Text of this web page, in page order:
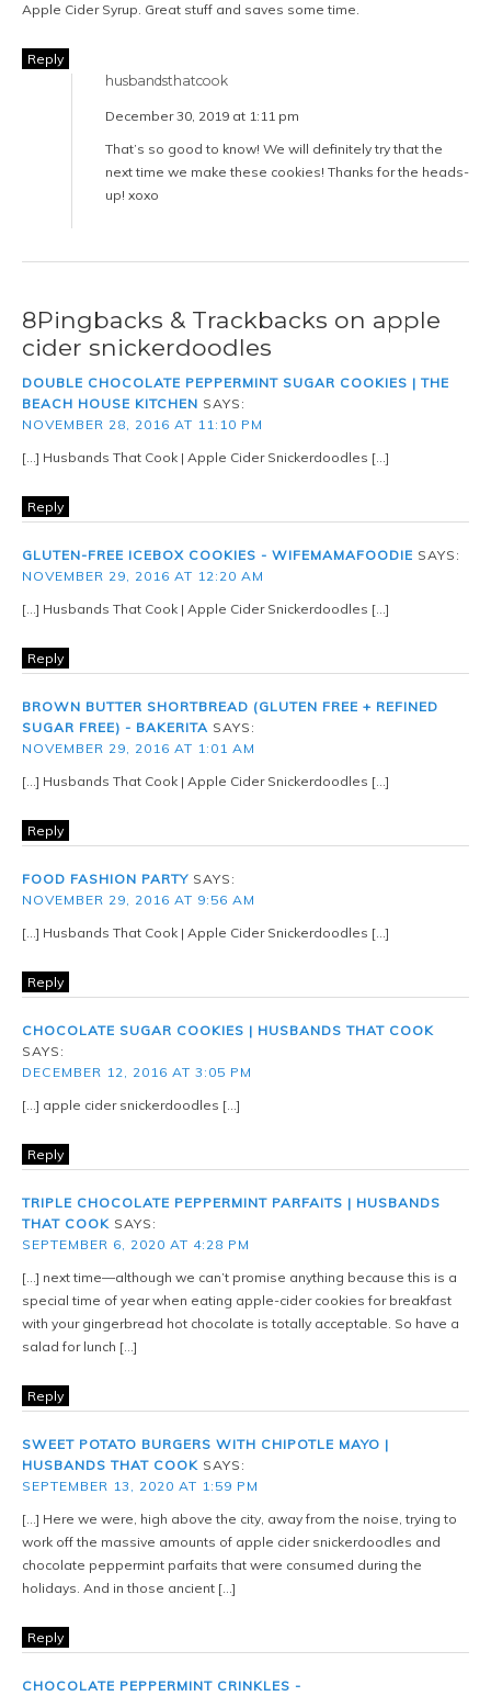
Apple Cider Syrup. Great stuff and saves some time.
Reply
husbandsthatcook
December 30, 2019 at 1:11 pm
That’s so good to know! We will definitely try that the
next time we make these cookies! Thanks for the heads-
up! xoxo
8Pingbacks & Trackbacks on apple
cider snickerdoodles
DOUBLE CHOCOLATE PEPPERMINT SUGAR COOKIES | THE
BEACH HOUSE KITCHEN SAYS:
NOVEMBER 28, 2016 AT 11:10 PM
[…] Husbands That Cook | Apple Cider Snickerdoodles […]
Reply
GLUTEN-FREE ICEBOX COOKIES - WIFEMAMAFOODIE SAYS:
NOVEMBER 29, 2016 AT 12:20 AM
[…] Husbands That Cook | Apple Cider Snickerdoodles […]
Reply
BROWN BUTTER SHORTBREAD (GLUTEN FREE + REFINED
SUGAR FREE) - BAKERITA SAYS:
NOVEMBER 29, 2016 AT 1:01 AM
[…] Husbands That Cook | Apple Cider Snickerdoodles […]
Reply
FOOD FASHION PARTY SAYS:
NOVEMBER 29, 2016 AT 9:56 AM
[…] Husbands That Cook | Apple Cider Snickerdoodles […]
Reply
CHOCOLATE SUGAR COOKIES | HUSBANDS THAT COOK
SAYS:
DECEMBER 12, 2016 AT 3:05 PM
[…] apple cider snickerdoodles […]
Reply
TRIPLE CHOCOLATE PEPPERMINT PARFAITS | HUSBANDS
THAT COOK SAYS:
SEPTEMBER 6, 2020 AT 4:28 PM
[…] next time—although we can’t promise anything because this is a
special time of year when eating apple-cider cookies for breakfast
with your gingerbread hot chocolate is totally acceptable. So have a
salad for lunch […]
Reply
SWEET POTATO BURGERS WITH CHIPOTLE MAYO |
HUSBANDS THAT COOK SAYS:
SEPTEMBER 13, 2020 AT 1:59 PM
[…] Here we were, high above the city, away from the noise, trying to
work off the massive amounts of apple cider snickerdoodles and
chocolate peppermint parfaits that were consumed during the
holidays. And in those ancient […]
Reply
CHOCOLATE PEPPERMINT CRINKLES -